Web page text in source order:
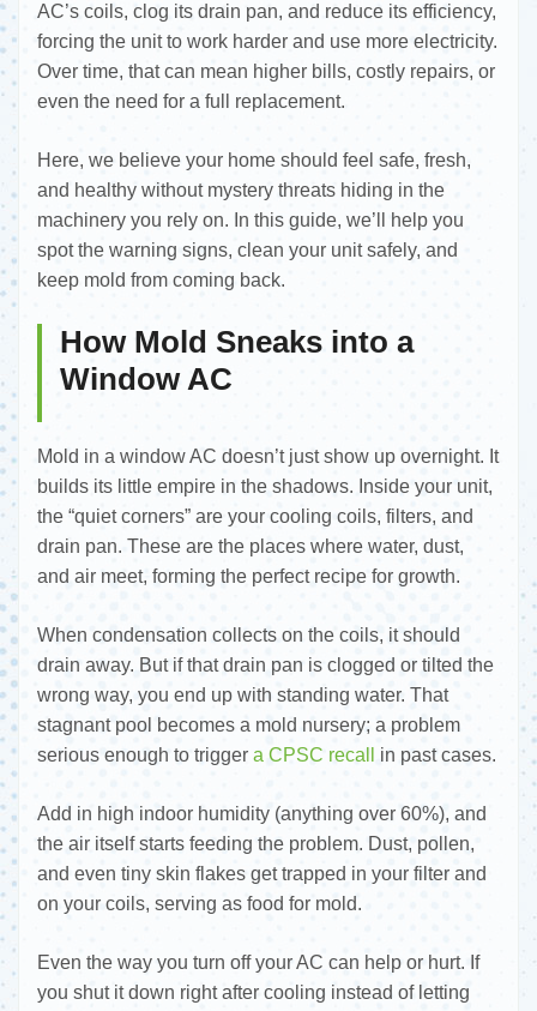
AC’s coils, clog its drain pan, and reduce its efficiency,
forcing the unit to work harder and use more electricity.
Over time, that can mean higher bills, costly repairs, or
even the need for a full replacement.
Here, we believe your home should feel safe, fresh,
and healthy without mystery threats hiding in the
machinery you rely on. In this guide, we’ll help you
spot the warning signs, clean your unit safely, and
keep mold from coming back.
How Mold Sneaks into a
Window AC
Mold in a window AC doesn’t just show up overnight. It
builds its little empire in the shadows. Inside your unit,
the “quiet corners” are your cooling coils, filters, and
drain pan. These are the places where water, dust,
and air meet, forming the perfect recipe for growth.
When condensation collects on the coils, it should
drain away. But if that drain pan is clogged or tilted the
wrong way, you end up with standing water. That
stagnant pool becomes a mold nursery; a problem
serious enough to trigger a CPSC recall in past cases.
Add in high indoor humidity (anything over 60%), and
the air itself starts feeding the problem. Dust, pollen,
and even tiny skin flakes get trapped in your filter and
on your coils, serving as food for mold.
Even the way you turn off your AC can help or hurt. If
you shut it down right after cooling instead of letting